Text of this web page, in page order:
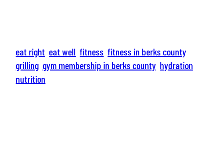
eat right eat well fitness fitness in berks county
grilling gym membership in berks county hydration
nutrition